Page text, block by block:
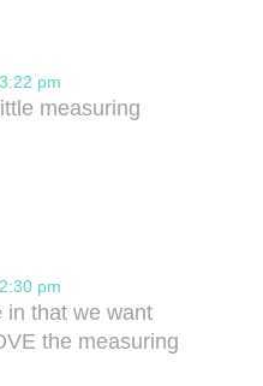
pm
measuring
pm
that we want
the measuring